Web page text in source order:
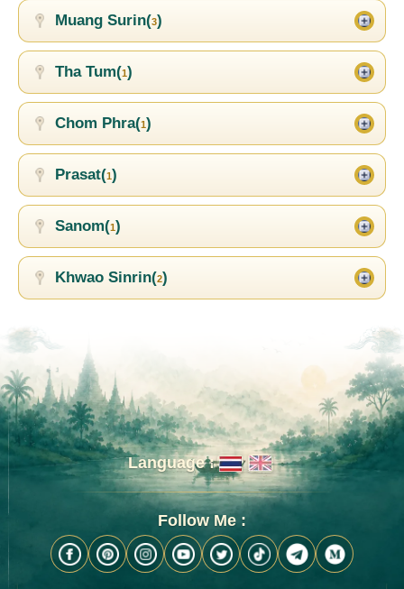
Muang Surin(3)
Tha Tum(1)
Chom Phra(1)
Prasat(1)
Sanom(1)
Khwao Sinrin(2)
Language :
Follow Me :